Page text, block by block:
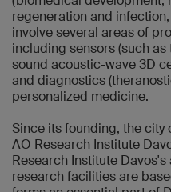
regeneration and
involve several areas of
including sensors (such as
sound acoustic-wave 3D
and diagnostics
personalized medicine.
Since its founding, the city
AO Research Institute
Research Institute
research facilities are